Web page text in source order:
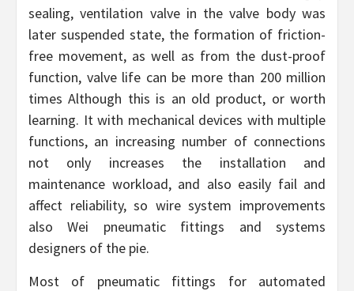
sealing, ventilation valve in the valve body was
later suspended state, the formation of friction-
free movement, as well as from the dust-proof
function, valve life can be more than 200 million
times Although this is an old product, or worth
learning. It with mechanical devices with multiple
functions, an increasing number of connections
not only increases the installation and
maintenance workload, and also easily fail and
affect reliability, so wire system improvements
also Wei pneumatic fittings and systems
designers of the pie.
Most of pneumatic fittings for automated